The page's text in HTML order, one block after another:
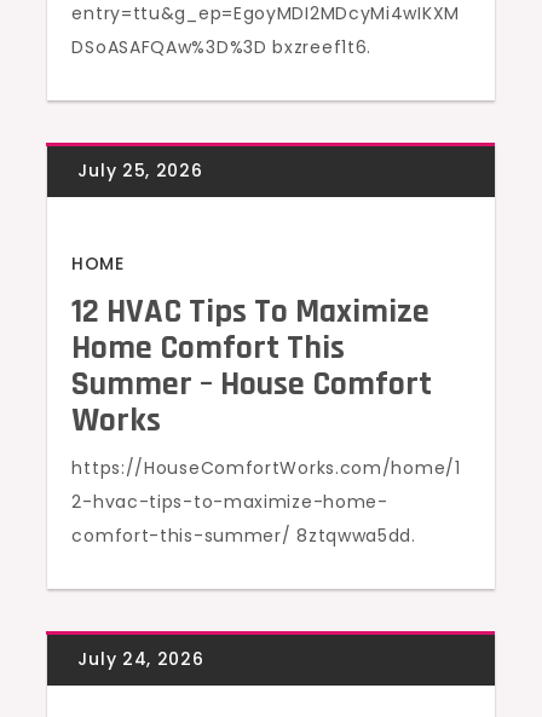
entry=ttu&g_ep=EgoyMDI2MDcyMi4wIKXM
DSoASAFQAw%3D%3D bxzreef1t6.
HOME
12 HVAC Tips To Maximize
Home Comfort This
Summer – House Comfort
Works
https://HouseComfortWorks.com/home/1
2-hvac-tips-to-maximize-home-
comfort-this-summer/ 8ztqwwa5dd.